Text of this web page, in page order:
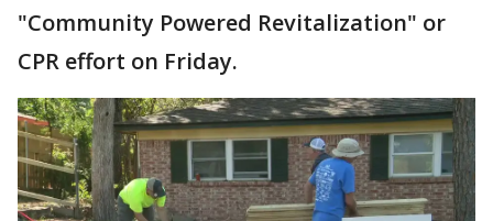
"Community Powered Revitalization" or
CPR effort on Friday.